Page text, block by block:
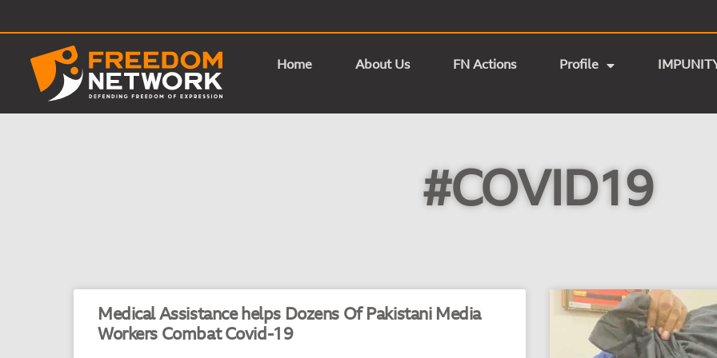
Home About Us FN Actions Profile
#COVID19
Medical Assistance helps Dozens Of Pakistani Media
Workers Combat Covid-19